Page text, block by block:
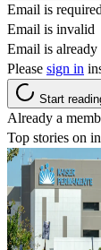
Email is required
Email is invalid
Email is already
Please sign in
Start
Already a
Top stories on